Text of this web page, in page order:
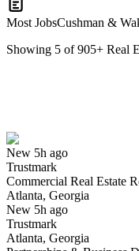
Most JobsCushman &
Showing 5 of905+ Real
New 5h ago
Trustmark
Commercial Real Estate
Atlanta, Georgia
New 5h ago
Trustmark
Atlanta, Georgia
Have you applied for this
Yes I applied